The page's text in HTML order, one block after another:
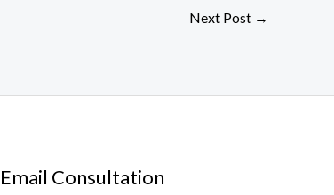
Next Post →
Email Consultation